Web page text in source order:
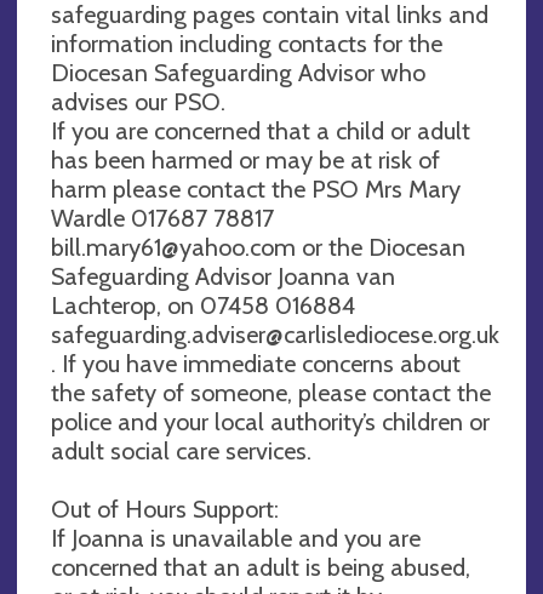
safeguarding pages contain vital links and
information including contacts for the
Diocesan Safeguarding Advisor who
advises our PSO.
If you are concerned that a child or adult
has been harmed or may be at risk of
harm please contact the PSO Mrs Mary
Wardle 017687 78817
bill.mary61@yahoo.com or the Diocesan
Safeguarding Advisor Joanna van
Lachterop, on 07458 016884
safeguarding.adviser@carlislediocese.org.uk
. If you have immediate concerns about
the safety of someone, please contact the
police and your local authority’s children or
adult social care services.
Out of Hours Support:
If Joanna is unavailable and you are
concerned that an adult is being abused,